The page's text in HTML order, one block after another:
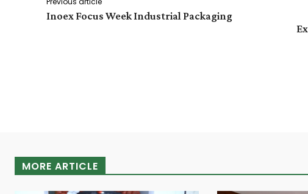
Inoex Focus Week Industrial Packaging
MORE ARTICLE